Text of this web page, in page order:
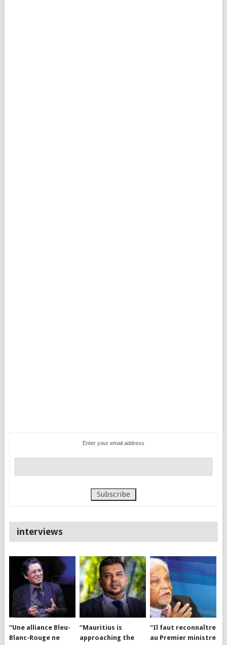
Enter your email address
interviews
“Une alliance Bleu-
Blanc-Rouge ne
“Mauritius is
approaching the
“Il faut reconnaître
au Premier ministre